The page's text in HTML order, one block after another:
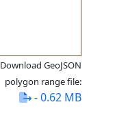
Download GeoJSON
polygon range file:
- 0.62 MB